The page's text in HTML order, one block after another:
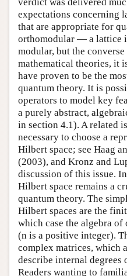
expectations concerning
that are appropriate for
orthomodular — a lattice
modular, but the
mathematical theories, it
have proven to be the
quantum theory. It is
operators to model key
a purely abstract,
in section 4.1). A related
necessary to choose a
Hilbert space; see Haag
(2003), and Kronz and
discussion of this issue.
Hilbert space remains a
quantum theory. The
Hilbert spaces are the
which case the algebra of
(n is a positive integer).
complex matrices, which
describe internal degrees
Readers wanting to